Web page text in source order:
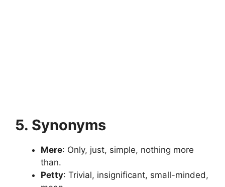
5. Synonyms
Mere: Only, just, simple, nothing more
than.
Petty: Trivial, insignificant, small-minded,